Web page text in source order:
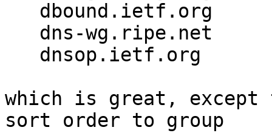
which is great,
sort order to group